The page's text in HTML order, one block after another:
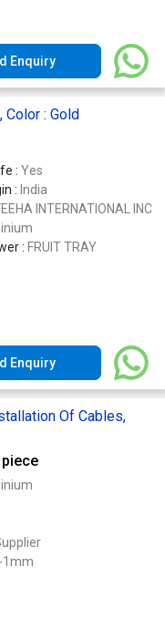
Enquiry
: Gold
: Yes
: India
INTERNATIONAL INC
: FRUIT TRAY
Enquiry
Of Cables,
1mm